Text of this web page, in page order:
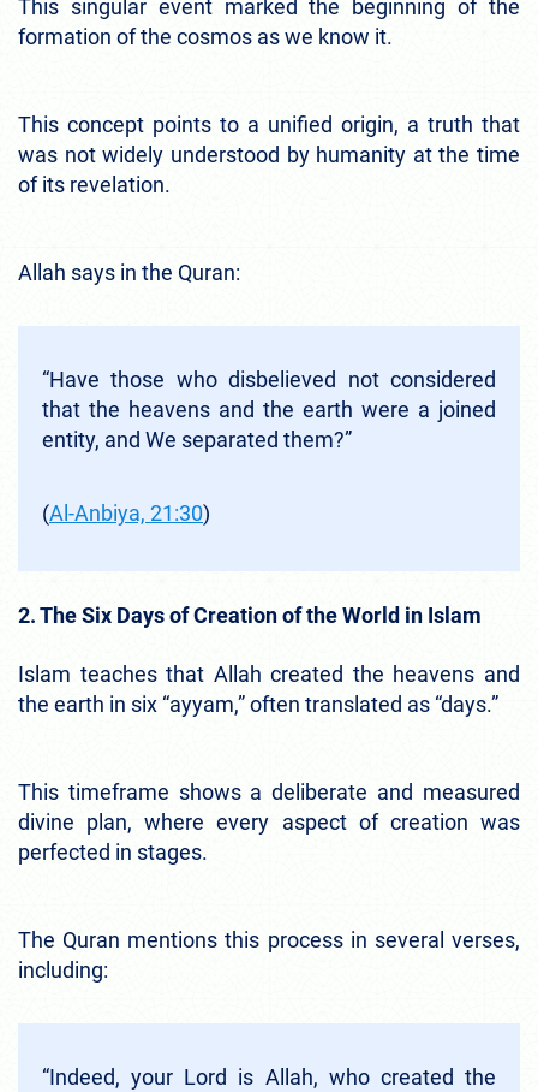
This singular event marked the beginning of the
formation of the cosmos as we know it.
This concept points to a unified origin, a truth that
was not widely understood by humanity at the time
of its revelation.
Allah says in the Quran:
“Have those who disbelieved not considered
that the heavens and the earth were a joined
entity, and We separated them?”
(Al-Anbiya, 21:30)
2. The Six Days of Creation of the World in Islam
Islam teaches that Allah created the heavens and
the earth in six “ayyam,” often translated as “days.”
This timeframe shows a deliberate and measured
divine plan, where every aspect of creation was
perfected in stages.
The Quran mentions this process in several verses,
including:
“Indeed, your Lord is Allah, who created the